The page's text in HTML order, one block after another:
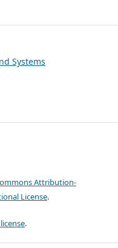
Systems
Attribution-
License.
.